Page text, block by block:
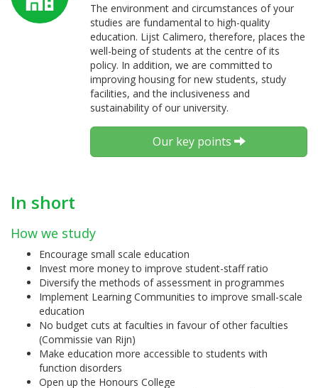
The environment and circumstances of your
studies are fundamental to high-quality
education. Lijst Calimero, therefore, places the
well-being of students at the centre of its
policy. In addition, we are committed to
improving housing for new students, study
facilities, and the inclusiveness and
sustainability of our university.
Our key points
In short
How we study
Encourage small scale education
Invest more money to improve student-staff ratio
Diversify the methods of assessment in programmes
Implement Learning Communities to improve small-scale
education
No budget cuts at faculties in favour of other faculties
(Commissie van Rijn)
Make education more accessible to students with
function disorders
Open up the Honours College